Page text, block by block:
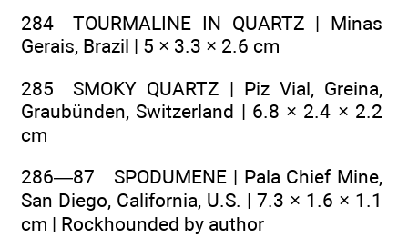
284 TOURMALINE IN QUARTZ | Minas
Gerais, Brazil | 5 × 3.3 × 2.6 cm
285 SMOKY QUARTZ | Piz Vial, Greina,
Graubünden, Switzerland | 6.8 × 2.4 × 2.2
cm
286—87 SPODUMENE | Pala Chief Mine,
San Diego, California, U.S. | 7.3 × 1.6 × 1.1
cm | Rockhounded by author